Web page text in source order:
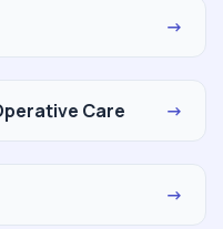
→
Care →
→